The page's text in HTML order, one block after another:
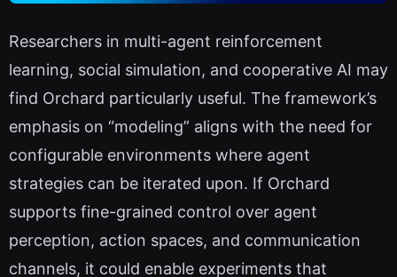
Researchers in multi-agent reinforcement
learning, social simulation, and cooperative AI may
find Orchard particularly useful. The framework’s
emphasis on “modeling” aligns with the need for
configurable environments where agent
strategies can be iterated upon. If Orchard
supports fine-grained control over agent
perception, action spaces, and communication
channels, it could enable experiments that